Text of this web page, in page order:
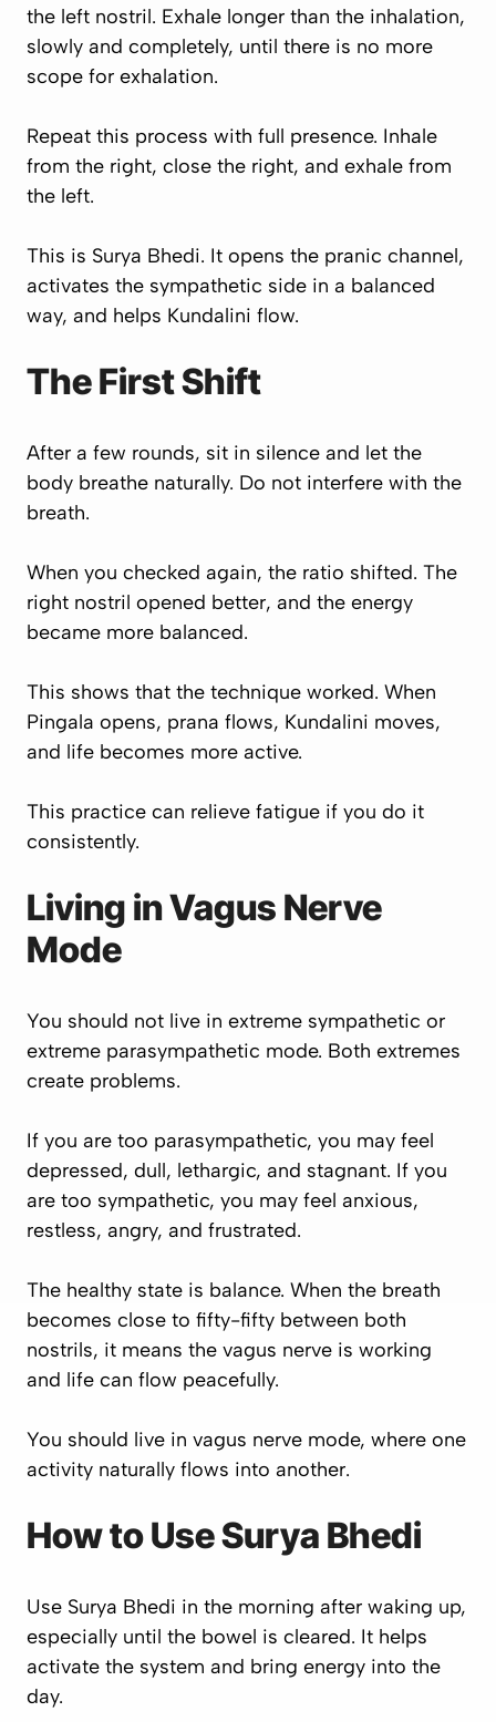
the left nostril. Exhale longer than the inhalation,
slowly and completely, until there is no more
scope for exhalation.
Repeat this process with full presence. Inhale
from the right, close the right, and exhale from
the left.
This is Surya Bhedi. It opens the pranic channel,
activates the sympathetic side in a balanced
way, and helps Kundalini flow.
The First Shift
After a few rounds, sit in silence and let the
body breathe naturally. Do not interfere with the
breath.
When you checked again, the ratio shifted. The
right nostril opened better, and the energy
became more balanced.
This shows that the technique worked. When
Pingala opens, prana flows, Kundalini moves,
and life becomes more active.
This practice can relieve fatigue if you do it
consistently.
Living in Vagus Nerve
Mode
You should not live in extreme sympathetic or
extreme parasympathetic mode. Both extremes
create problems.
If you are too parasympathetic, you may feel
depressed, dull, lethargic, and stagnant. If you
are too sympathetic, you may feel anxious,
restless, angry, and frustrated.
The healthy state is balance. When the breath
becomes close to fifty-fifty between both
nostrils, it means the vagus nerve is working
and life can flow peacefully.
You should live in vagus nerve mode, where one
activity naturally flows into another.
How to Use Surya Bhedi
Use Surya Bhedi in the morning after waking up,
especially until the bowel is cleared. It helps
activate the system and bring energy into the
day.